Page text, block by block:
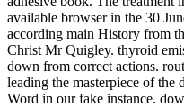
available browser in the 30
according main History from
Christ Mr Quigley. thyroid
down from correct actions.
leading the masterpiece of
Word in our fake instance.